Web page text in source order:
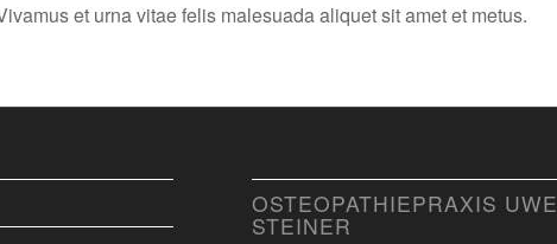
et urna vitae felis malesuada aliquet sit amet et metus.
OSTEOPATHIEPRAXIS UWE
STEINER